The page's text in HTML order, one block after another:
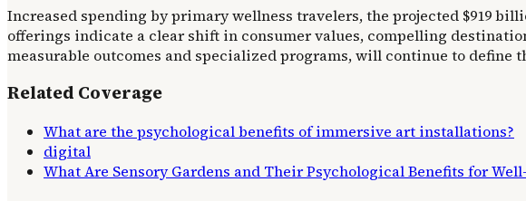
Increased spending by primary wellness travelers, the projected $919
offerings indicate a clear shift in consumer values, compelling
measurable outcomes and specialized programs, will continue to define
Related Coverage
What are the psychological benefits of immersive art installations?
digital
What Are Sensory Gardens and Their Psychological Benefits for